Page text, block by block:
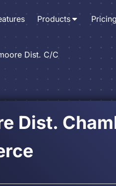
Products Pricing
Dist. C/C
Dist.